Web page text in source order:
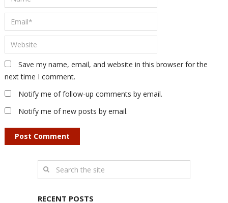
Save my name, email, and website in this browser for the
next time I comment.
Notify me of follow-up comments by email.
Notify me of new posts by email.
RECENT POSTS